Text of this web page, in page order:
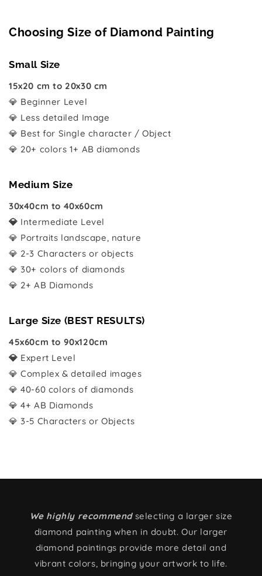
Choosing Size of Diamond Painting
Small Size
15x20 cm to 20x30 cm
💎 Beginner Level
💎 Less detailed Image
💎 Best for Single character / Object
💎 20+ colors 1+ AB diamonds
Medium Size
30x40cm to 40x60cm
💎 Intermediate Level
💎 Portraits landscape, nature
💎 2-3 Characters or objects
💎 30+ colors of diamonds
💎 2+ AB Diamonds
Large Size (BEST RESULTS)
45x60cm to 90x120cm
💎 Expert Level
💎 Complex & detailed images
💎 40-60 colors of diamonds
💎 4+ AB Diamonds
💎 3-5 Characters or Objects
We highly recommendselecting a larger size
diamond painting when in doubt. Our larger
diamond paintings provide more detail and
vibrant colors, bringing your artwork to life.